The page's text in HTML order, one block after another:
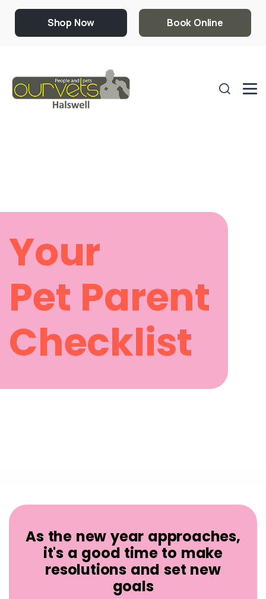
Shop Now Book Online
Your
Pet Parent
Checklist
As the new year approaches,
it's a good time to make
resolutions and set new
goals